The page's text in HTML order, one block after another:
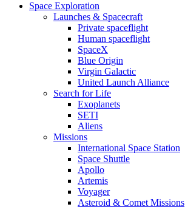
Space Exploration
Launches & Spacecraft
Private spaceflight
Human spaceflight
SpaceX
Blue Origin
Virgin Galactic
United Launch Alliance
Search for Life
Exoplanets
SETI
Aliens
Missions
International Space Station
Space Shuttle
Apollo
Artemis
Voyager
Asteroid & Comet Missions